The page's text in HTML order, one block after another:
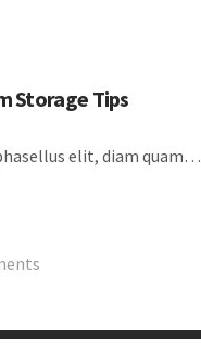
Storage Tips
elit, diam quam…